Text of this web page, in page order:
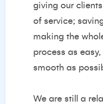
giving our
of service;
making the
process as
smooth as
We are still a